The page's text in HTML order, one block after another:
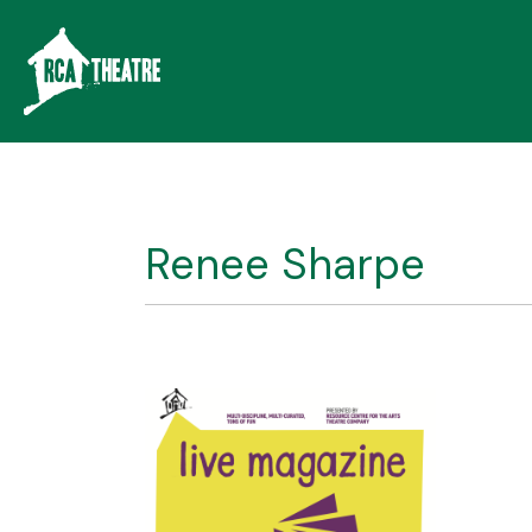
Renee Sharpe